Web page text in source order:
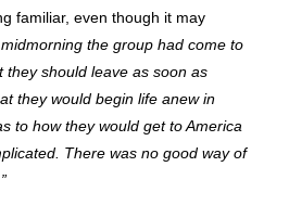
familiar, even though it may
midmorning the group had come to
they should leave as soon as
they would begin life anew in
to how they would get to America
There was no good way of